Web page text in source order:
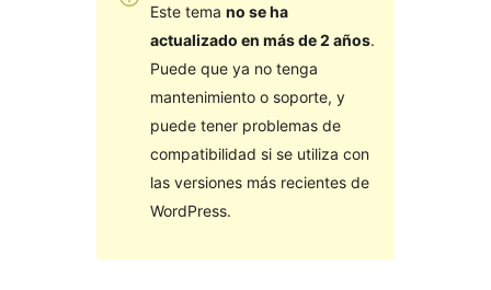
Este tema no se ha
actualizado en más de 2 años.
Puede que ya no tenga
mantenimiento o soporte, y
puede tener problemas de
compatibilidad si se utiliza con
las versiones más recientes de
WordPress.